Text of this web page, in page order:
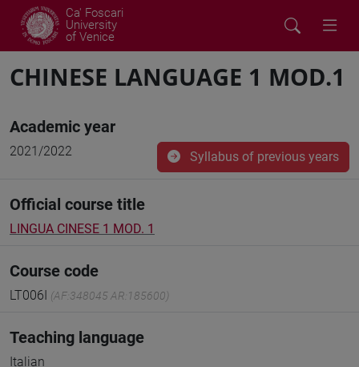
Ca' Foscari
University
of Venice
CHINESE LANGUAGE 1 MOD.1
Academic year
2021/2022 Syllabus of previous years
Official course title
LINGUA CINESE 1 MOD. 1
Course code
LT006I (AF:348045 AR:185600)
Teaching language
Italian